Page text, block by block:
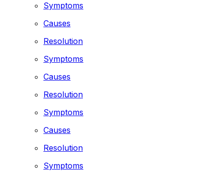
Symptoms
Causes
Resolution
Symptoms
Causes
Resolution
Symptoms
Causes
Resolution
Symptoms